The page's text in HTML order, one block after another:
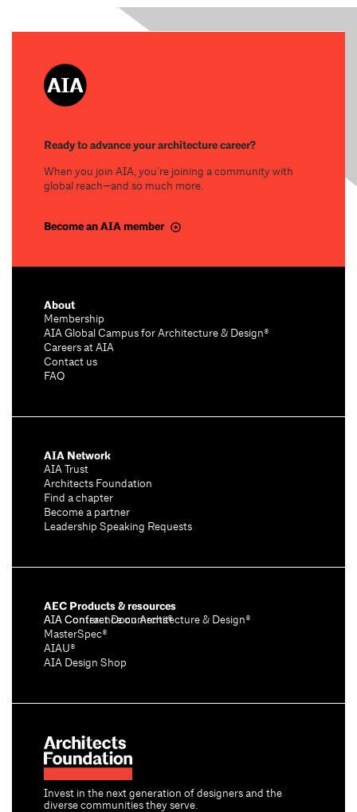
Ready to advance your architecture career?
When you join AIA, you’re joining a community with
global reach—and so much more.
Become an AIA member
Invest in the next generation of designers and the
diverse communities they serve.
About
Membership
AIA Global Campus for Architecture & Design®
Careers at AIA
Contact us
FAQ
AIA Network
AIA Trust
Architects Foundation
Find a chapter
Become a partner
Leadership Speaking Requests
AEC Products & resources
AIA Conference on Architecture & Design®
AIA Contract Documents®
MasterSpec®
AIAU®
AIA Design Shop